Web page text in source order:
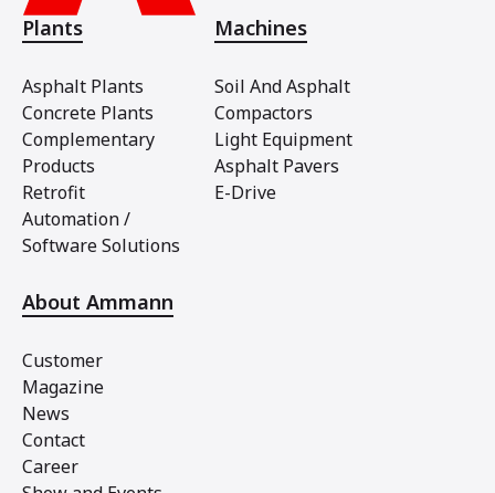
Plants
Asphalt Plants
Concrete Plants
Complementary
Products
Retrofit
Automation /
Software Solutions
Machines
Soil And Asphalt
Compactors
Light Equipment
Asphalt Pavers
E-Drive
About Ammann
Customer
Magazine
News
Contact
Career